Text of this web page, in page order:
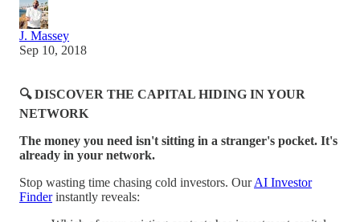
J. Massey
Sep 10, 2018
🔍 DISCOVER THE CAPITAL HIDING IN YOUR
NETWORK
The money you need isn't sitting in a stranger's pocket. It's
already in your network.
Stop wasting time chasing cold investors. OurAI Investor
Finderinstantly reveals: